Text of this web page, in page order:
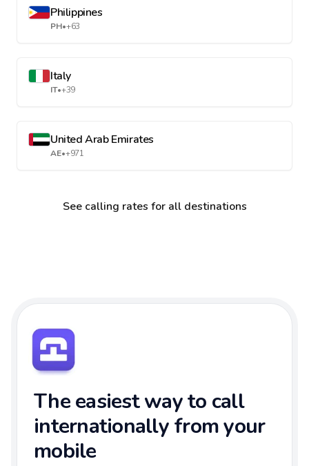
Philippines
PH•+63
Italy
IT•+39
United Arab Emirates
AE•+971
See calling rates for all destinations
The easiest way to call
internationally from your
mobile